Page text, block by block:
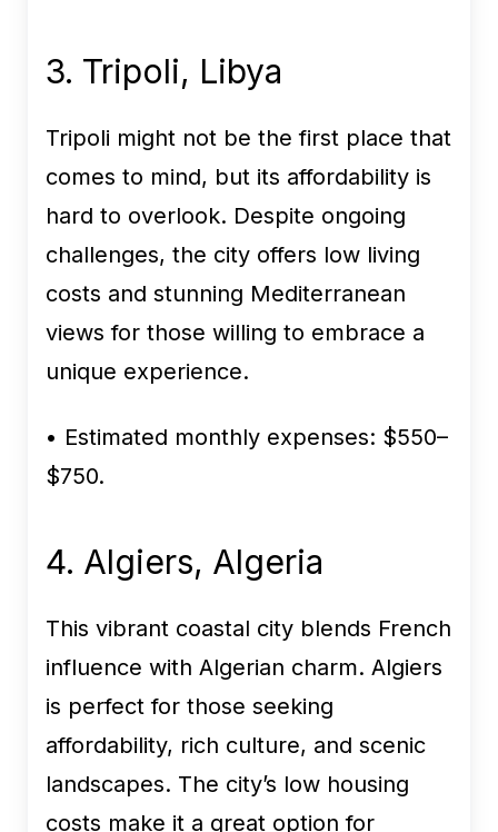
3. Tripoli, Libya
Tripoli might not be the first place that
comes to mind, but its affordability is
hard to overlook. Despite ongoing
challenges, the city offers low living
costs and stunning Mediterranean
views for those willing to embrace a
unique experience.
• Estimated monthly expenses: $550–
$750.
4. Algiers, Algeria
This vibrant coastal city blends French
influence with Algerian charm. Algiers
is perfect for those seeking
affordability, rich culture, and scenic
landscapes. The city’s low housing
costs make it a great option for